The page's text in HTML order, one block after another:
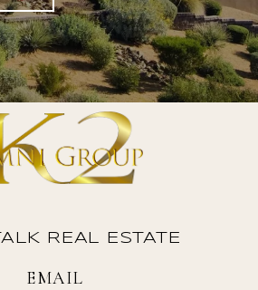
REAL ESTATE
EMAIL